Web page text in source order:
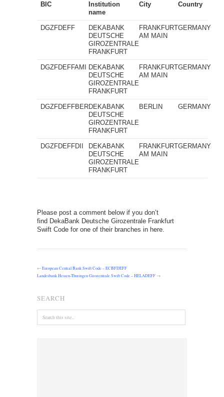
BIC
Institution
name
City Country
DGZFDEFF
DEKABANK
DEUTSCHE
GIROZENTRALE
FRANKFURT
FRANKFURT
AM MAIN
GERMANY
DGZFDEFFAMI
DEKABANK
DEUTSCHE
GIROZENTRALE
FRANKFURT
FRANKFURT
AM MAIN
GERMANY
DGZFDEFFBERDEKABANK
DEUTSCHE
GIROZENTRALE
FRANKFURT
BERLIN GERMANY
DGZFDEFFDII
DEKABANK
DEUTSCHE
GIROZENTRALE
FRANKFURT
FRANKFURT
AM MAIN
GERMANY
Please post a comment below if you don’t
find DekaBank Deutsche Girozentrale Frankfurt
Swift Code for one of their branches in here.
←European Central Bank Swift Code – ECBFDEFF
Landesbank Hessen-Thuringen Girozentrale Swift Code – HELADEFF →
SEARCH